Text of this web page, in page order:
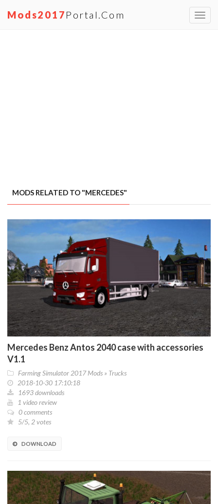
Mods2017 Portal.com
MODS RELATED TO "MERCEDES"
Mercedes Benz Antos 2040 case with accessories
V1.1
Farming Simulator 2017 Mods » Trucks
2018-10-30 17:10:18
1693 downloads
1 video review
0 comments
5/5, 2 votes
DOWNLOAD